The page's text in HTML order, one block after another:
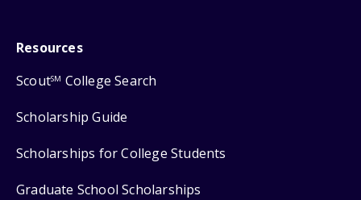
Resources
ScoutSM College Search
Scholarship Guide
Scholarships for College Students
Graduate School Scholarships